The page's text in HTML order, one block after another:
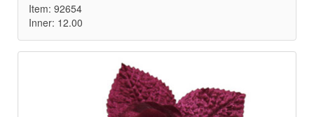
Item: 92654
Inner: 12.00